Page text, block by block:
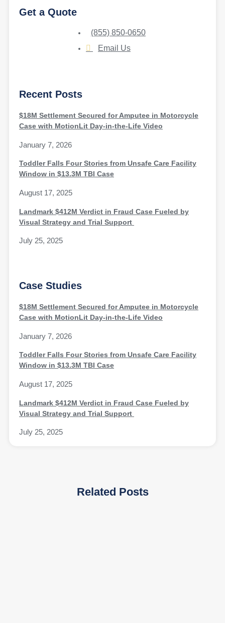
Get a Quote
(855) 850-0650
Email Us
Recent Posts
$18M Settlement Secured for Amputee in Motorcycle
Case with MotionLit Day-in-the-Life Video
January 7, 2026
Toddler Falls Four Stories from Unsafe Care Facility
Window in $13.3M TBI Case
August 17, 2025
Landmark $412M Verdict in Fraud Case Fueled by
Visual Strategy and Trial Support
July 25, 2025
Case Studies
$18M Settlement Secured for Amputee in Motorcycle
Case with MotionLit Day-in-the-Life Video
January 7, 2026
Toddler Falls Four Stories from Unsafe Care Facility
Window in $13.3M TBI Case
August 17, 2025
Landmark $412M Verdict in Fraud Case Fueled by
Visual Strategy and Trial Support
July 25, 2025
Related Posts